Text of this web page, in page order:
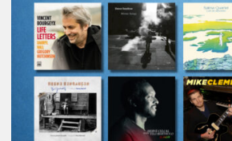
JUNE
2026